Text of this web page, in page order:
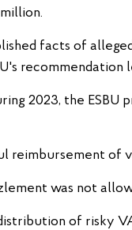
facts of
recommendation
2023, the
reimbursement of
was not
of risky